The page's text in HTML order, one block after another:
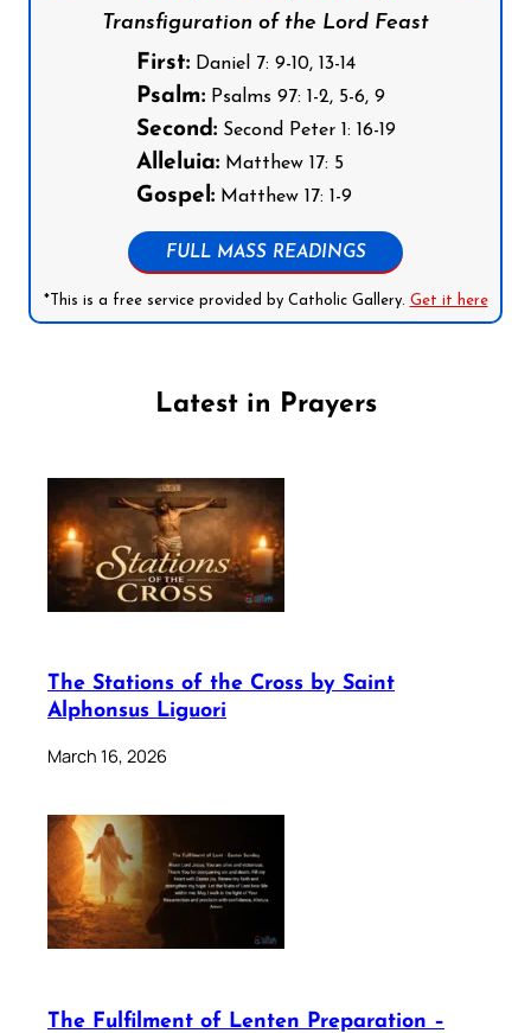
Transfiguration of the Lord Feast
First:Daniel 7: 9-10, 13-14
Psalm:Psalms 97: 1-2, 5-6, 9
Second:Second Peter 1: 16-19
Alleluia:Matthew 17: 5
Gospel:Matthew 17: 1-9
FULL MASS READINGS
*This is a free service provided by Catholic Gallery. Get it here
Latest in Prayers
The Stations of the Cross by Saint
Alphonsus Liguori
March 16, 2026
The Fulfilment of Lenten Preparation –